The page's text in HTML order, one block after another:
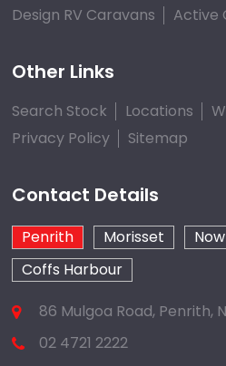
Design RV Caravans
Active
Other Links
Search Stock Locations
Privacy Policy
Sitemap
Contact Details
Penrith Morisset
Coffs Harbour
86 Mulgoa Road, Penrith,
02 4721 2222